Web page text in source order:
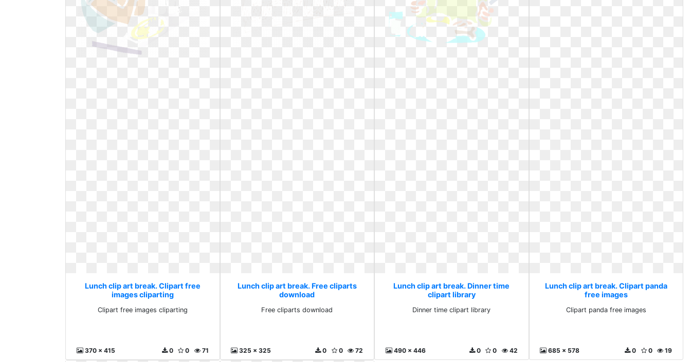
Lunch clip art break. Clipart free
images cliparting
Clipart free images cliparting
370 x 415 71
0
0
Lunch clip art break. Free cliparts
download
Free cliparts download
325 x 325 72
0
0
Lunch clip art break. Dinner time
clipart library
Dinner time clipart library
490 x 446 42
0
0
Lunch clip art break. Clipart panda
free images
Clipart panda free images
685 x 578 19
0
0